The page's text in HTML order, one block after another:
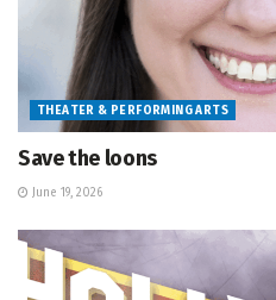
THEATER & PERFORMING ARTS
Save the loons
June 19, 2026